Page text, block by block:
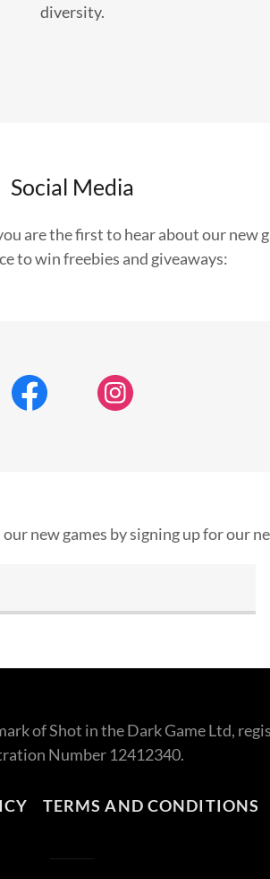
diversity.
Social Media
are the first to hear about our new
to win freebies and giveaways:
new games by signing up for our
of Shot in the Dark Game Ltd,
Number 12412340.
TERMS AND CONDITIONS